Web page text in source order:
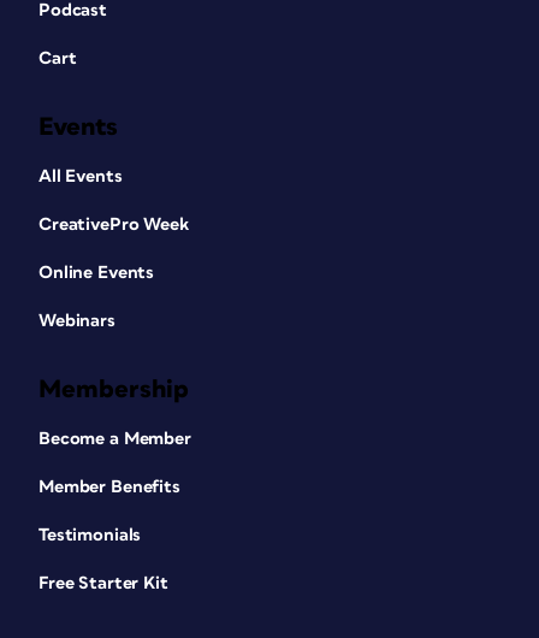
Podcast
Cart
Events
All Events
CreativePro Week
Online Events
Webinars
Membership
Become a Member
Member Benefits
Testimonials
Free Starter Kit